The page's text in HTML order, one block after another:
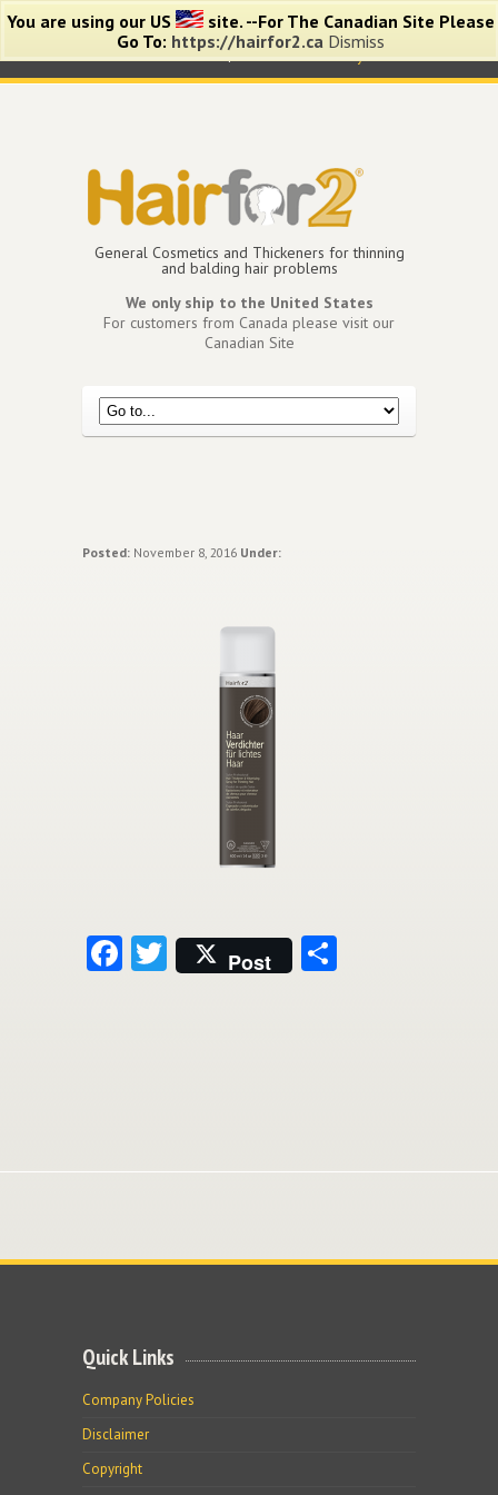
0 items - $
General Cosmetics and Thickeners for thinning
and balding hair problems
We only ship to the United States
For customers from Canada please visit our
Canadian Site
Posted: November 8, 2016 Under:
Facebook
Twitter
Post
Quick Links
Company Policies
Disclaimer
Copyright
You are using our US
site. --For The Canadian Site Please
Go To: https://hairfor2.ca Dismiss